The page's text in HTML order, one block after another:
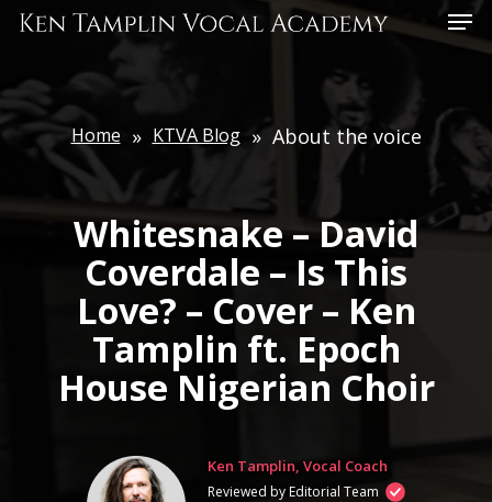
Skip
content
Home » KTVA Blog » About the voice
Whitesnake – David
Coverdale – Is This
Love? – Cover – Ken
Tamplin ft. Epoch
House Nigerian Choir
Ken Tamplin, Vocal Coach
Reviewed by Editorial Team
Menu